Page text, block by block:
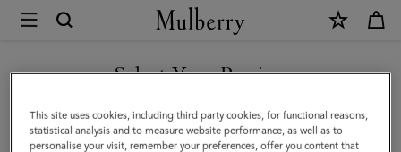
Mulberry
Chain
Driving
Gloves
Select Your Region
You are currently browsing the Hungary site but we noticed you
are in United States.
This site uses cookies, including third party cookies, for functional reasons,
statistical analysis and to measure website performance, as well as to
personalise your visit, remember your preferences, offer you content that